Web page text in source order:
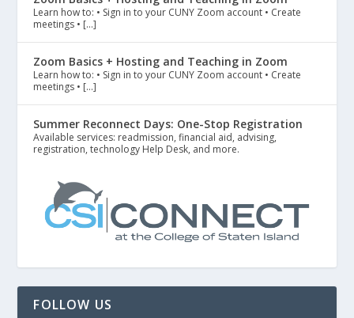
Learn how to: • Sign in to your CUNY Zoom account • Create
meetings • […]
Zoom Basics + Hosting and Teaching in Zoom
Learn how to: • Sign in to your CUNY Zoom account • Create
meetings • […]
Summer Reconnect Days: One-Stop Registration
Available services: readmission, financial aid, advising,
registration, technology Help Desk, and more.
FOLLOW US